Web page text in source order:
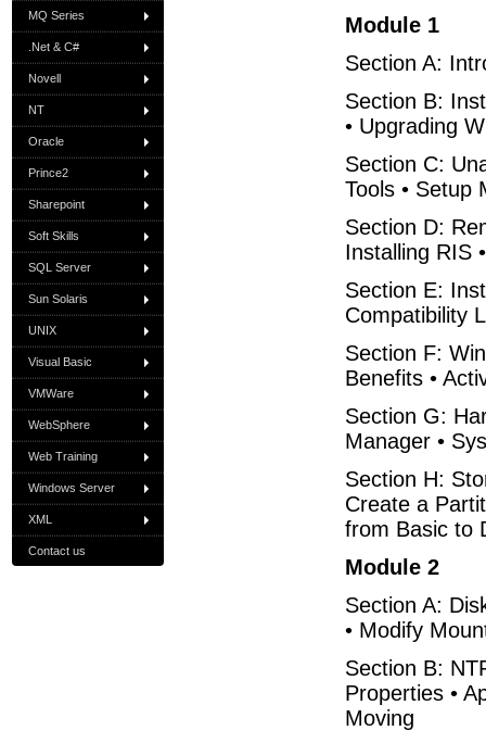
MQ Series
.Net & C#
Novell
NT
Oracle
Prince2
Sharepoint
Soft Skills
SQL Server
Sun Solaris
UNIX
Visual Basic
VMWare
WebSphere
Web Training
Windows Server
XML
Contact us
Module 1
Section A:
Section B:
• Upgrading
Section C:
Tools • Setup
Section D:
Installing RIS
Section E:
Compatibility
Section F:
Benefits •
Section G:
Manager •
Section H:
Create a
from Basic to
Module 2
Section A:
• Modify
Section B:
Properties •
Moving